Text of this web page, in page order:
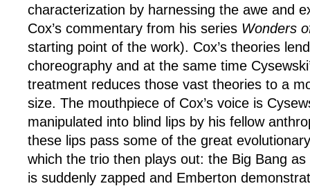
characterization by harnessing the awe and
Cox’s commentary from his series Wonders
starting point of the work). Cox’s theories
choreography and at the same time
treatment reduces those vast theories to a
size. The mouthpiece of Cox’s voice is
manipulated into blind lips by his fellow
these lips pass some of the great
which the trio then plays out: the Big Bang
is suddenly zapped and Emberton